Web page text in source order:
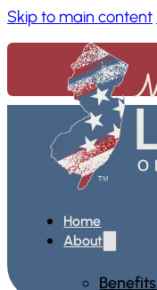
Skip to main content
Home
About